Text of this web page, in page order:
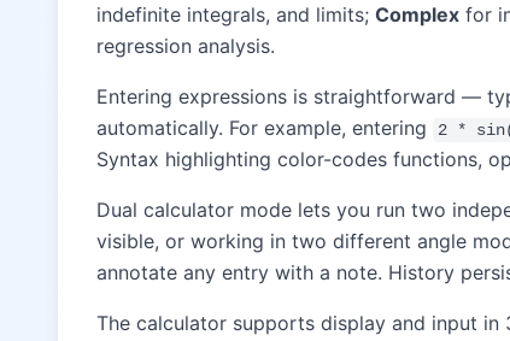
indefinite integrals, and limits; Complex for
regression analysis.
Entering expressions is straightforward —
automatically. For example, entering
2 *
Syntax highlighting color-codes functions,
Dual calculator mode lets you run two
visible, or working in two different angle
annotate any entry with a note. History
The calculator supports display and input